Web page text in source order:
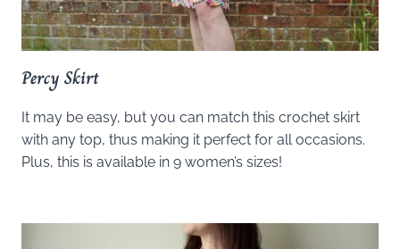
Percy Skirt
It may be easy, but you can match this crochet skirt
with any top, thus making it perfect for all occasions.
Plus, this is available in 9 women’s sizes!